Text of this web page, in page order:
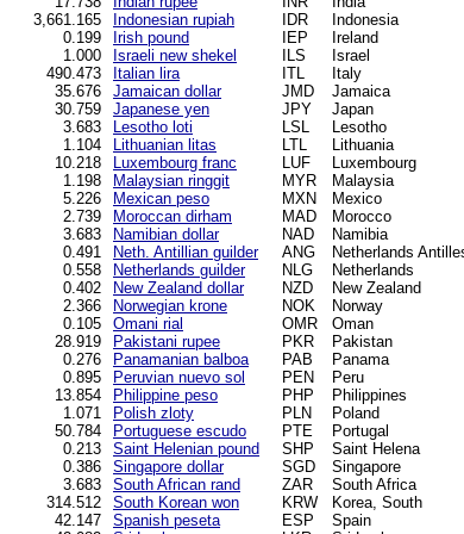
3,661.165
Indonesian rupiah IDR
Indonesia
0.199
Irish pound IEP
Ireland
1.000
Israeli new shekel ILS
Israel
490.473
Italian lira ITL
Italy
35.676
Jamaican dollar JMD
Jamaica
30.759
Japanese yen JPY
Japan
3.683
Lesotho loti LSL
Lesotho
1.104
Lithuanian litas LTL
Lithuania
10.218
Luxembourg franc LUF
Luxembourg
1.198
Malaysian ringgit MYR
Malaysia
5.226
Mexican peso MXN
Mexico
2.739
Moroccan dirham MAD
Morocco
3.683
Namibian dollar NAD
Namibia
0.491
Neth. Antillian guilder ANG
Netherlands
0.558
Netherlands guilder NLG
Netherlands
0.402
New Zealand dollar NZD
New Zealand
2.366
Norwegian krone NOK
Norway
0.105
Omani rial OMR
Oman
28.919
Pakistani rupee PKR
Pakistan
0.276
Panamanian balboa PAB
Panama
0.895
Peruvian nuevo sol PEN
Peru
13.854
Philippine peso PHP
Philippines
1.071
Polish zloty PLN
Poland
50.784
Portuguese escudo PTE
Portugal
0.213
Saint Helenian pound SHP
Saint Helena
0.386
Singapore dollar SGD
Singapore
3.683
South African rand ZAR
South Africa
314.512
South Korean won KRW
Korea, South
42.147
Spanish peseta ESP
Spain